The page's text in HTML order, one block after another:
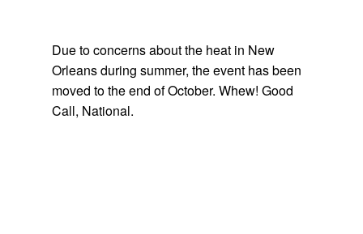
Due to concerns about the heat in New
Orleans during summer, the event has been
moved to the end of October. Whew! Good
Call, National.